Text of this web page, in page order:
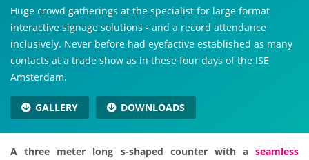
Huge crowd gatherings at the specialist for large format
interactive signage solutions - and a record attendance
inclusively. Never before had eyefactive established as many
contacts at a trade show as in these four days of the ISE
Amsterdam.
GALLERY DOWNLOADS
A three meter long s-shaped counter with a seamless